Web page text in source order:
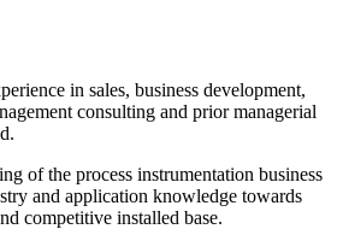
in sales, business development,
consulting and prior managerial
of the process instrumentation business
and application knowledge towards
competitive installed base.